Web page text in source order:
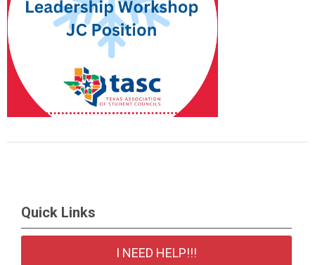
Quick Links
I NEED HELP!!!